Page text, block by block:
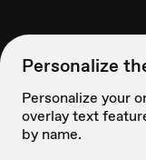
Personalize
Personalize your
overlay text
by name.